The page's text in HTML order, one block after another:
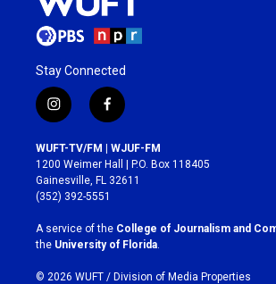
Stay Connected
i
n
s
t
a
g
r
a
m
f
a
c
e
b
o
k
WUFT-TV/FM | WJUF-FM
1200 Weimer Hall | P.O. Box 118405
Gainesville, FL 32611
(352) 392-5551
A service of the College of Journalism and
the University of Florida
© 2026 WUFT / Division of Media Properties